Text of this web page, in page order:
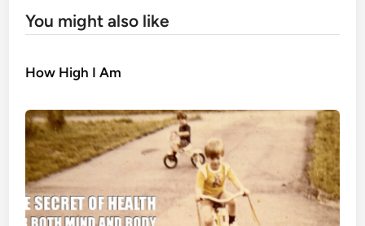
You might also like
How High I Am